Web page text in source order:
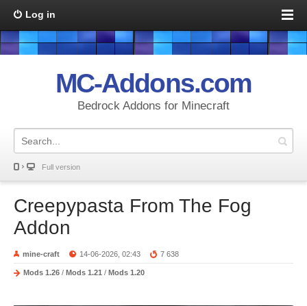
Log in
MC-Addons.com
Bedrock Addons for Minecraft
Full version
Creepypasta From The Fog
Addon
mine-craft 14-06-2026, 02:43 7 638
Mods 1.26 / Mods 1.21 / Mods 1.20